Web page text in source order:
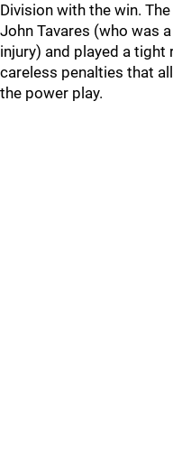
Division with the win.
John Tavares (who was
injury) and played a
careless penalties that
the power play.